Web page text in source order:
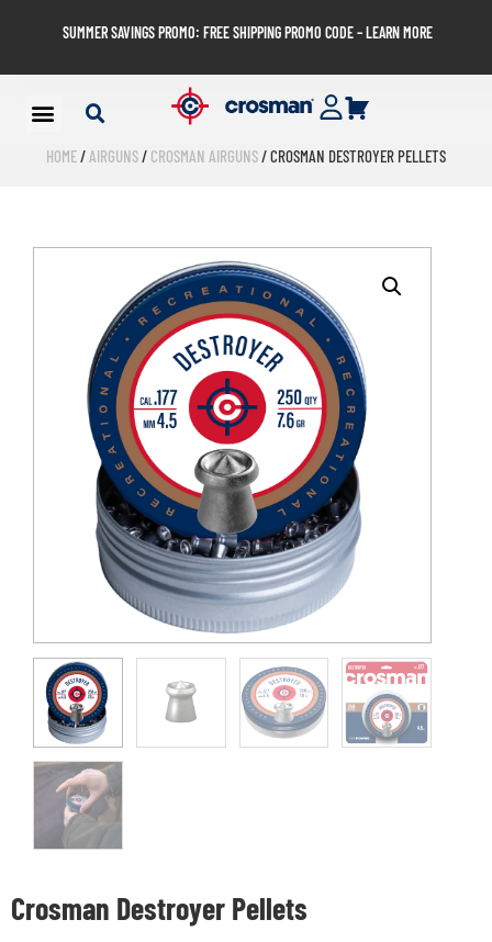
SUMMER SAVINGS PROMO: FREE SHIPPING PROMO CODE – LEARN MORE
HOME/AIRGUNS/ CROSMAN AIRGUNS/ CROSMAN DESTROYER PELLETS
Crosman Destroyer Pellets